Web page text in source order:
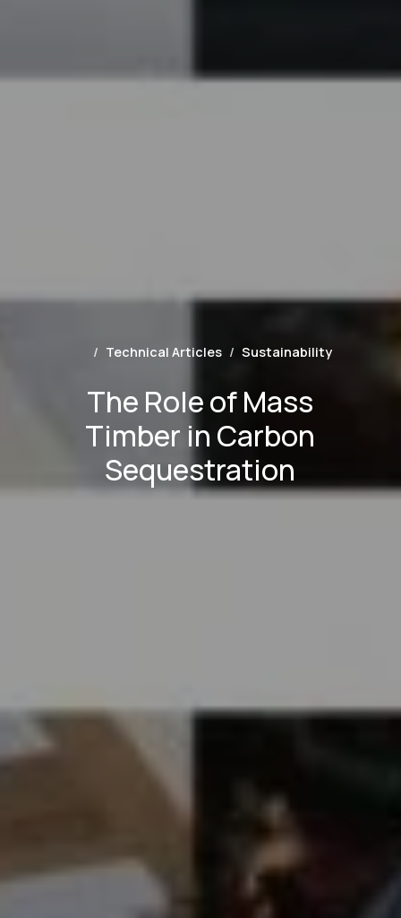
Technical Articles Sustainability
The Role of Mass
Timber in Carbon
Sequestration